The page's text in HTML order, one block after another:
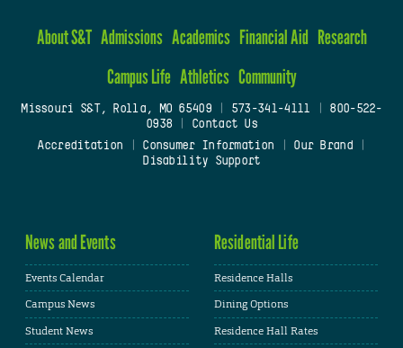
About S&T Admissions Academics Financial Aid Research
Campus Life Athletics Community
Missouri S&T, Rolla, MO 65409| 573-341-4111
800-522-
0938
Contact Us
Accreditation
Consumer Information Our Brand
Disability Support
News and Events
Events Calendar
Campus News
Student News
Residential Life
Residence Halls
Dining Options
Residence Hall Rates